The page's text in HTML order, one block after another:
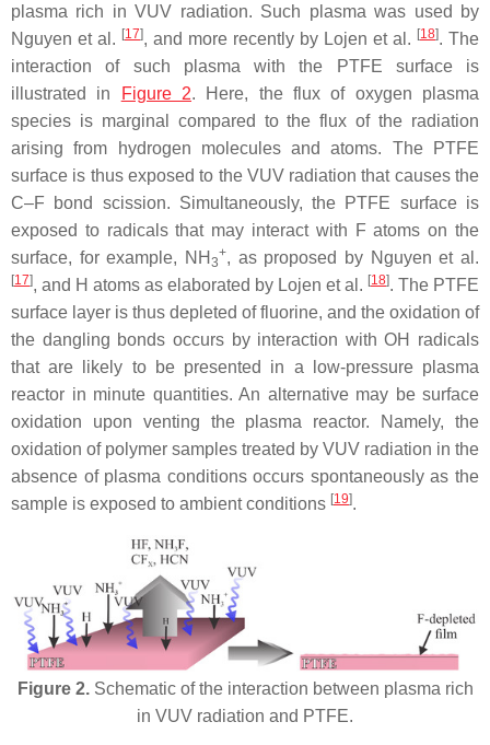
plasma rich in VUV radiation. Such plasma was used by
Nguyen et al. [17], and more recently by Lojen et al. [18]. The
interaction of such plasma with the PTFE surface is
illustrated in
Figure 2. Here, the flux of oxygen plasma
species is marginal compared to the flux of the radiation
arising from hydrogen molecules and atoms. The PTFE
surface is thus exposed to the VUV radiation that causes the
C–F bond scission. Simultaneously, the PTFE surface is
exposed to radicals that may interact with F atoms on the
surface, for example, NH 3
+, as proposed by Nguyen et al.
[17], and H atoms as elaborated by Lojen et al. [18]. The PTFE
surface layer is thus depleted of fluorine, and the oxidation of
the dangling bonds occurs by interaction with OH radicals
that are likely to be presented in a low-pressure plasma
reactor in minute quantities. An alternative may be surface
oxidation upon venting the plasma reactor. Namely, the
oxidation of polymer samples treated by VUV radiation in the
absence of plasma conditions occurs spontaneously as the
sample is exposed to ambient conditions [19].
Figure 2.Schematic of the interaction between plasma rich
in VUV radiation and PTFE.